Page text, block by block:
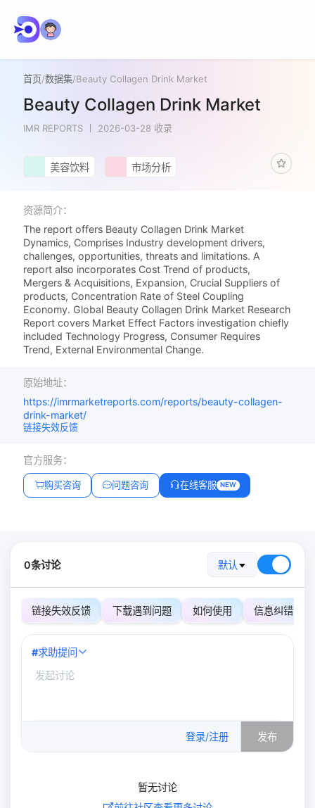
首页/数据集/Beauty Collagen Drink Market
Beauty Collagen Drink Market
IMR REPORTS 2026-03-28 收录
美容饮料 市场分析
资源简介：
The report offers Beauty Collagen Drink Market
Dynamics, Comprises Industry development drivers,
challenges, opportunities, threats and limitations. A
report also incorporates Cost Trend of products,
Mergers & Acquisitions, Expansion, Crucial Suppliers of
products, Concentration Rate of Steel Coupling
Economy. Global Beauty Collagen Drink Market Research
Report covers Market Effect Factors investigation chiefly
included Technology Progress, Consumer Requires
Trend, External Environmental Change.
原始地址：
https://imrmarketreports.com/reports/beauty-collagen-
drink-market/
链接失效反馈
官方服务：
购买咨询 问题咨询 在线客服 NEW
0条讨论 默认
链接失效反馈 下载遇到问题 如何使用 信息纠错
#求助提问
登录/注册 发布
暂无讨论